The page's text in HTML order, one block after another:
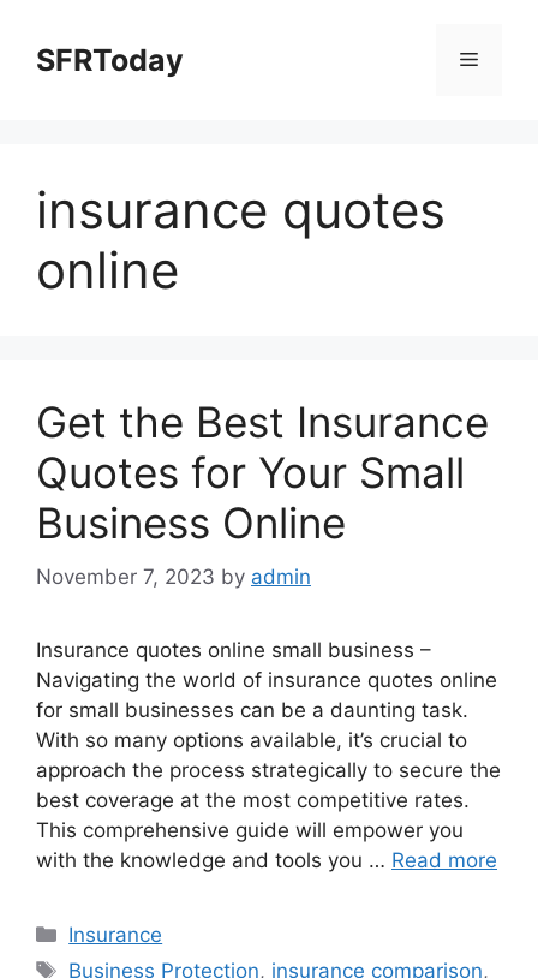
contentSFRToday Menu
insurance quotes
online
Get the Best Insurance
Quotes for Your Small
Business Online
November 7, 2023 by admin
Insurance quotes online small business –
Navigating the world of insurance quotes online
for small businesses can be a daunting task.
With so many options available, it’s crucial to
approach the process strategically to secure the
best coverage at the most competitive rates.
This comprehensive guide will empower you
with the knowledge and tools you … Read more
Categories
Insurance
Tags
Business Protection, insurance comparison,